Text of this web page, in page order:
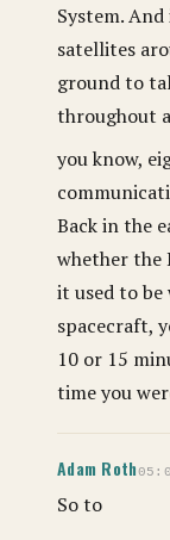
System.
satellites
ground to
throughout
you know,
Back in the
whether the
it used to be
spacecraft,
10 or 15
time you
Adam Roth
So to